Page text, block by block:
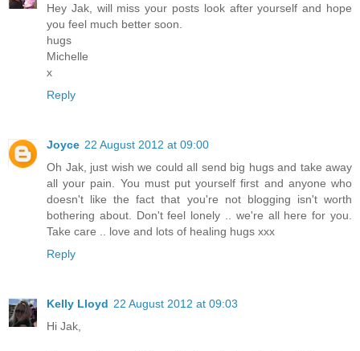
Hey Jak, will miss your posts look after yourself and hope
you feel much better soon.
hugs
Michelle
x
Reply
Joyce 22 August 2012 at 09:00
Oh Jak, just wish we could all send big hugs and take away
all your pain. You must put yourself first and anyone who
doesn't like the fact that you're not blogging isn't worth
bothering about. Don't feel lonely .. we're all here for you.
Take care .. love and lots of healing hugs xxx
Reply
Kelly Lloyd 22 August 2012 at 09:03
Hi Jak,